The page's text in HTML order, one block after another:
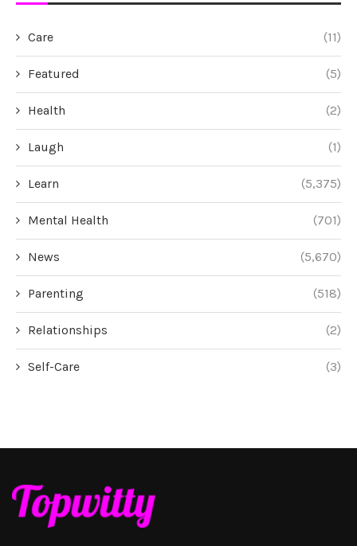
Care (11)
Featured (5)
Health (2)
Laugh (1)
Learn (5,375)
Mental Health (701)
News (5,670)
Parenting (518)
Relationships (2)
Self-Care (3)